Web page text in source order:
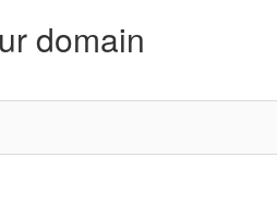
domain